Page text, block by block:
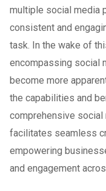
multiple social media
consistent and
task. In the wake of
encompassing social
become more
the capabilities and
comprehensive social
facilitates seamless
empowering
and engagement